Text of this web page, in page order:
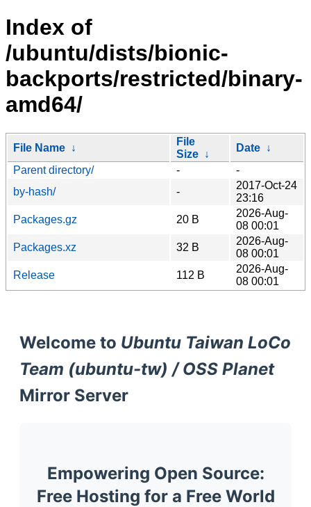
Index of
/ubuntu/dists/bionic-
backports/restricted/binary-
amd64/
File Name ↓
File
Size ↓
Date ↓
Parent directory/
-
-
by-hash/
-
2017-Oct-24
23:16
Packages.gz
20 B
2026-Aug-
08 00:01
Packages.xz
32 B
2026-Aug-
08 00:01
Release
112 B
2026-Aug-
08 00:01
Welcome to Ubuntu Taiwan LoCo
Team (ubuntu-tw) / OSS Planet
Mirror Server
Empowering Open Source:
Free Hosting for a Free World